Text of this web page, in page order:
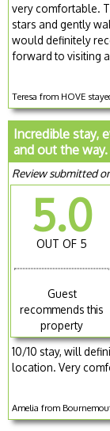
very comfortable.
stars and gently
would definitely
forward to visiting
Teresa from HOVE
Incredible stay,
and out the way.
Review submitted
5.0
OUT OF 5
Guest
recommends this
property
10/10 stay, will
location. Very
Amelia from